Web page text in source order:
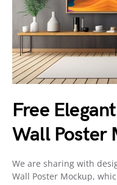
Free
Wall Poster
We are sharing with
Wall Poster Mockup,